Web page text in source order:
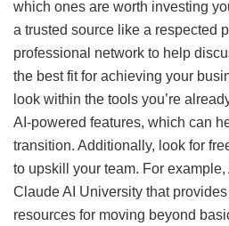
which ones are worth investing
a trusted source like a respected
professional network to help
the best fit for achieving your
look within the tools you’re
AI-powered features, which can
transition. Additionally, look for
to upskill your team. For
Claude AI University that
resources for moving beyond